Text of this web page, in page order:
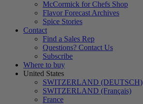
McCormick for Chefs Shop
Flavor Forecast Archives
Spice Stories
Contact
Find a Sales Rep
Questions? Contact Us
Subscribe
Where to buy
United States
SWITZERLAND (DEUTSCH)
SWITZERLAND (Français)
France